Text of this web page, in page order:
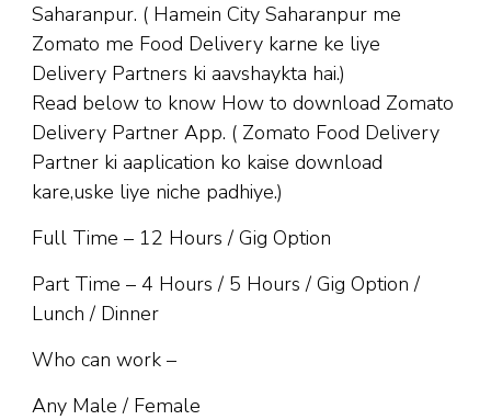
Saharanpur. ( Hamein City Saharanpur me
Zomato me Food Delivery karne ke liye
Delivery Partners ki aavshaykta hai.)
Read below to know How to download Zomato
Delivery Partner App. ( Zomato Food Delivery
Partner ki aaplication ko kaise download
kare,uske liye niche padhiye.)
Full Time – 12 Hours / Gig Option
Part Time – 4 Hours / 5 Hours / Gig Option /
Lunch / Dinner
Who can work –
Any Male / Female